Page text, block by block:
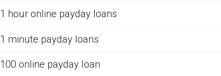
1 hour online payday loans
1 minute payday loans
100 online payday loan